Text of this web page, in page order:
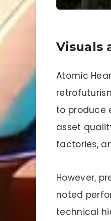
Visuals
Atomic
to produce
asset
factories,
However,
noted
technical